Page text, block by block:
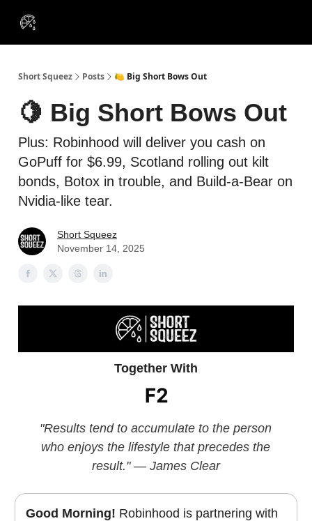
Short Squeez Posts 🍋 Big Short Bows Out
🍋 Big Short Bows Out
Plus: Robinhood will deliver you cash on
GoPuff for $6.99, Scotland rolling out kilt
bonds, Botox in trouble, and Build-a-Bear on
Nvidia-like tear.
Short Squeez
November 14, 2025
Together With
"Results tend to accumulate to the person
who enjoys the lifestyle that precedes the
result." — James Clear
Good Morning! Robinhood is partnering with